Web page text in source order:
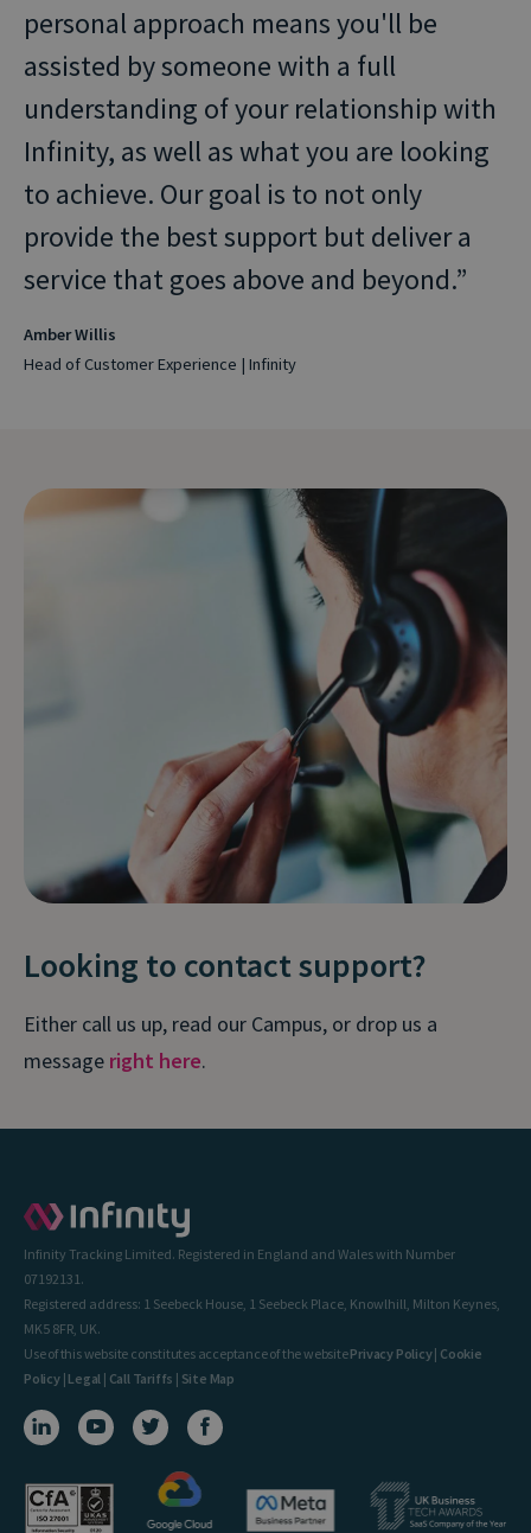
personal approach means you'll be
assisted by someone with a full
understanding of your relationship with
Infinity, as well as what you are looking
to achieve. Our goal is to not only
provide the best support but deliver a
service that goes above and beyond.
Amber Willis
Head of Customer Experience | Infinity
Looking to contact support?
Either call us up, read our Campus, or drop us a
message right here.
Infinity Tracking Limited. Registered in England and Wales with Number
07192131.
Registered address: 1 Seebeck House, 1 Seebeck Place, Knowlhill, Milton Keynes,
MK5 8FR, UK.
Use of this website constitutes acceptance of the websitePrivacy Policy| Cookie
Policy| Legal | Call Tariffs | Site Map